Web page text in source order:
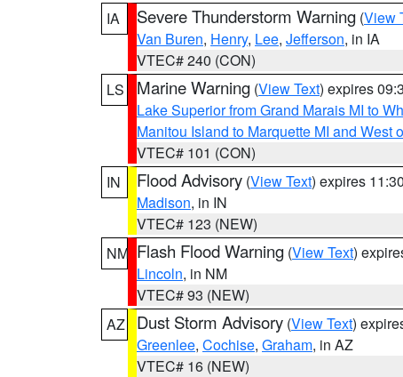
IA
Severe Thunderstorm Warning (View
Van Buren, Henry, Lee, Jefferson, in IA
VTEC# 240 (CON)
LS
Marine Warning (View Text) expires
Lake Superior from Grand Marais MI to
Manitou Island to Marquette MI and
VTEC# 101 (CON)
IN
Flood Advisory (View Text) expires
Madison, in IN
VTEC# 123 (NEW)
NM Flash Flood Warning (View Text)
Lincoln, in NM
VTEC# 93 (NEW)
AZ
Dust Storm Advisory (View Text)
Greenlee, Cochise, Graham, in AZ
VTEC# 16 (NEW)